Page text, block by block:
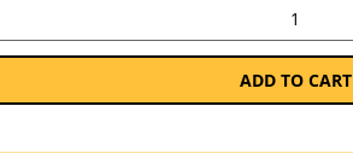
ADD TO CART